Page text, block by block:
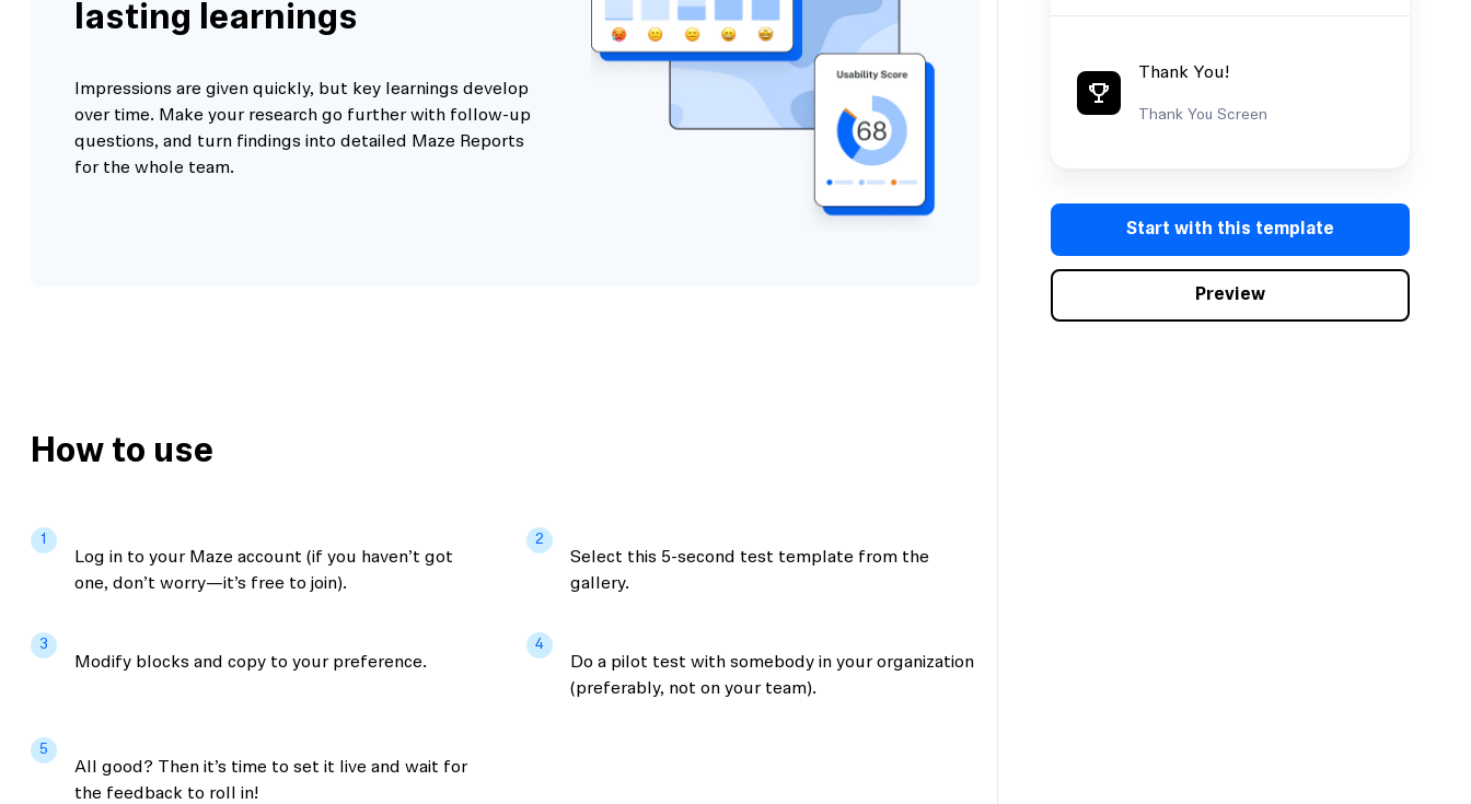
lasting learnings
Impressions are given quickly, but key learnings develop
over time. Make your research go further with follow-up
questions, and turn findings into detailed Maze Reports
for the whole team.
How to use
1
Log in to your Maze account (if you haven’t got
one, don’t worry—it’s free to join).
2
Select this 5-second test template from the
gallery.
3
Modify blocks and copy to your preference.
4
Do a pilot test with somebody in your organization
(preferably, not on your team).
5
All good? Then it’s time to set it live and wait for
the feedback to roll in!
Thank You!
Thank You Screen
Start with this template
Preview